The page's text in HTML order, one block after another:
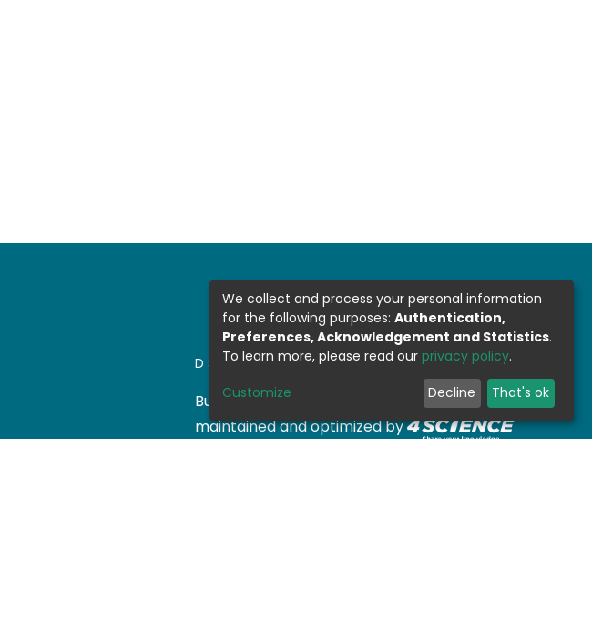
DSPACE SOFTWARE
Built with DSpace-CRIS software- Extension
maintained and optimized by
We collect and process your personal information
for the following purposes: Authentication,
Preferences, Acknowledgement and Statistics.
To learn more, please read our privacy policy.
Customize Decline That's ok